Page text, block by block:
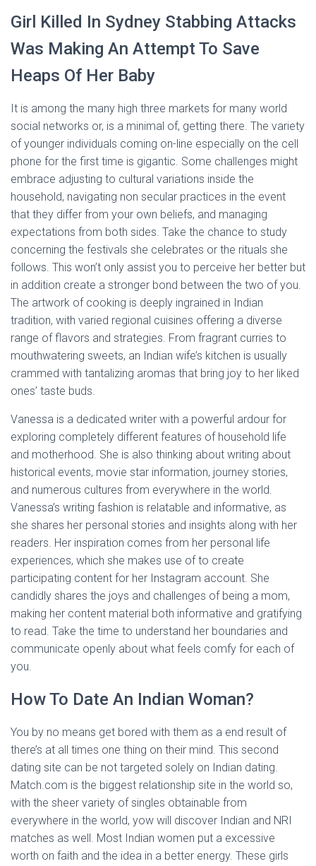
Girl Killed In Sydney Stabbing Attacks
Was Making An Attempt To Save
Heaps Of Her Baby
It is among the many high three markets for many world
social networks or, is a minimal of, getting there. The variety
of younger individuals coming on-line especially on the cell
phone for the first time is gigantic. Some challenges might
embrace adjusting to cultural variations inside the
household, navigating non secular practices in the event
that they differ from your own beliefs, and managing
expectations from both sides. Take the chance to study
concerning the festivals she celebrates or the rituals she
follows. This won’t only assist you to perceive her better but
in addition create a stronger bond between the two of you.
The artwork of cooking is deeply ingrained in Indian
tradition, with varied regional cuisines offering a diverse
range of flavors and strategies. From fragrant curries to
mouthwatering sweets, an Indian wife’s kitchen is usually
crammed with tantalizing aromas that bring joy to her liked
ones’ taste buds.
Vanessa is a dedicated writer with a powerful ardour for
exploring completely different features of household life
and motherhood. She is also thinking about writing about
historical events, movie star information, journey stories,
and numerous cultures from everywhere in the world.
Vanessa’s writing fashion is relatable and informative, as
she shares her personal stories and insights along with her
readers. Her inspiration comes from her personal life
experiences, which she makes use of to create
participating content for her Instagram account. She
candidly shares the joys and challenges of being a mom,
making her content material both informative and gratifying
to read. Take the time to understand her boundaries and
communicate openly about what feels comfy for each of
you.
How To Date An Indian Woman?
You by no means get bored with them as a end result of
there’s at all times one thing on their mind. This second
dating site can be not targeted solely on Indian dating.
Match.com is the biggest relationship site in the world so,
with the sheer variety of singles obtainable from
everywhere in the world, yow will discover Indian and NRI
matches as well. Most Indian women put a excessive
worth on faith and the idea in a better energy. These girls